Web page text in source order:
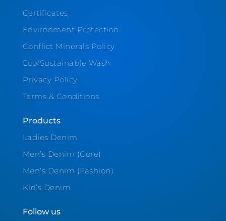
Certificates
Environment Protection
Conflict Minerals Policy
Eco/Sustainable Wash
Privacy Policy
Terms & Conditions
Products
Ladies Denim
Men’s Denim (Core)
Men’s Denim (Fashion)
Kid’s Denim
Follow us